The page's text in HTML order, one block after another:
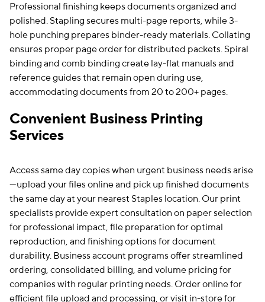
Professional finishing keeps documents organized and
polished. Stapling secures multi-page reports, while 3-
hole punching prepares binder-ready materials. Collating
ensures proper page order for distributed packets. Spiral
binding and comb binding create lay-flat manuals and
reference guides that remain open during use,
accommodating documents from 20 to 200+ pages.
Convenient Business Printing
Services
Access same day copies when urgent business needs arise
—upload your files online and pick up finished documents
the same day at your nearest Staples location. Our print
specialists provide expert consultation on paper selection
for professional impact, file preparation for optimal
reproduction, and finishing options for document
durability. Business account programs offer streamlined
ordering, consolidated billing, and volume pricing for
companies with regular printing needs. Order online for
efficient file upload and processing, or visit in-store for